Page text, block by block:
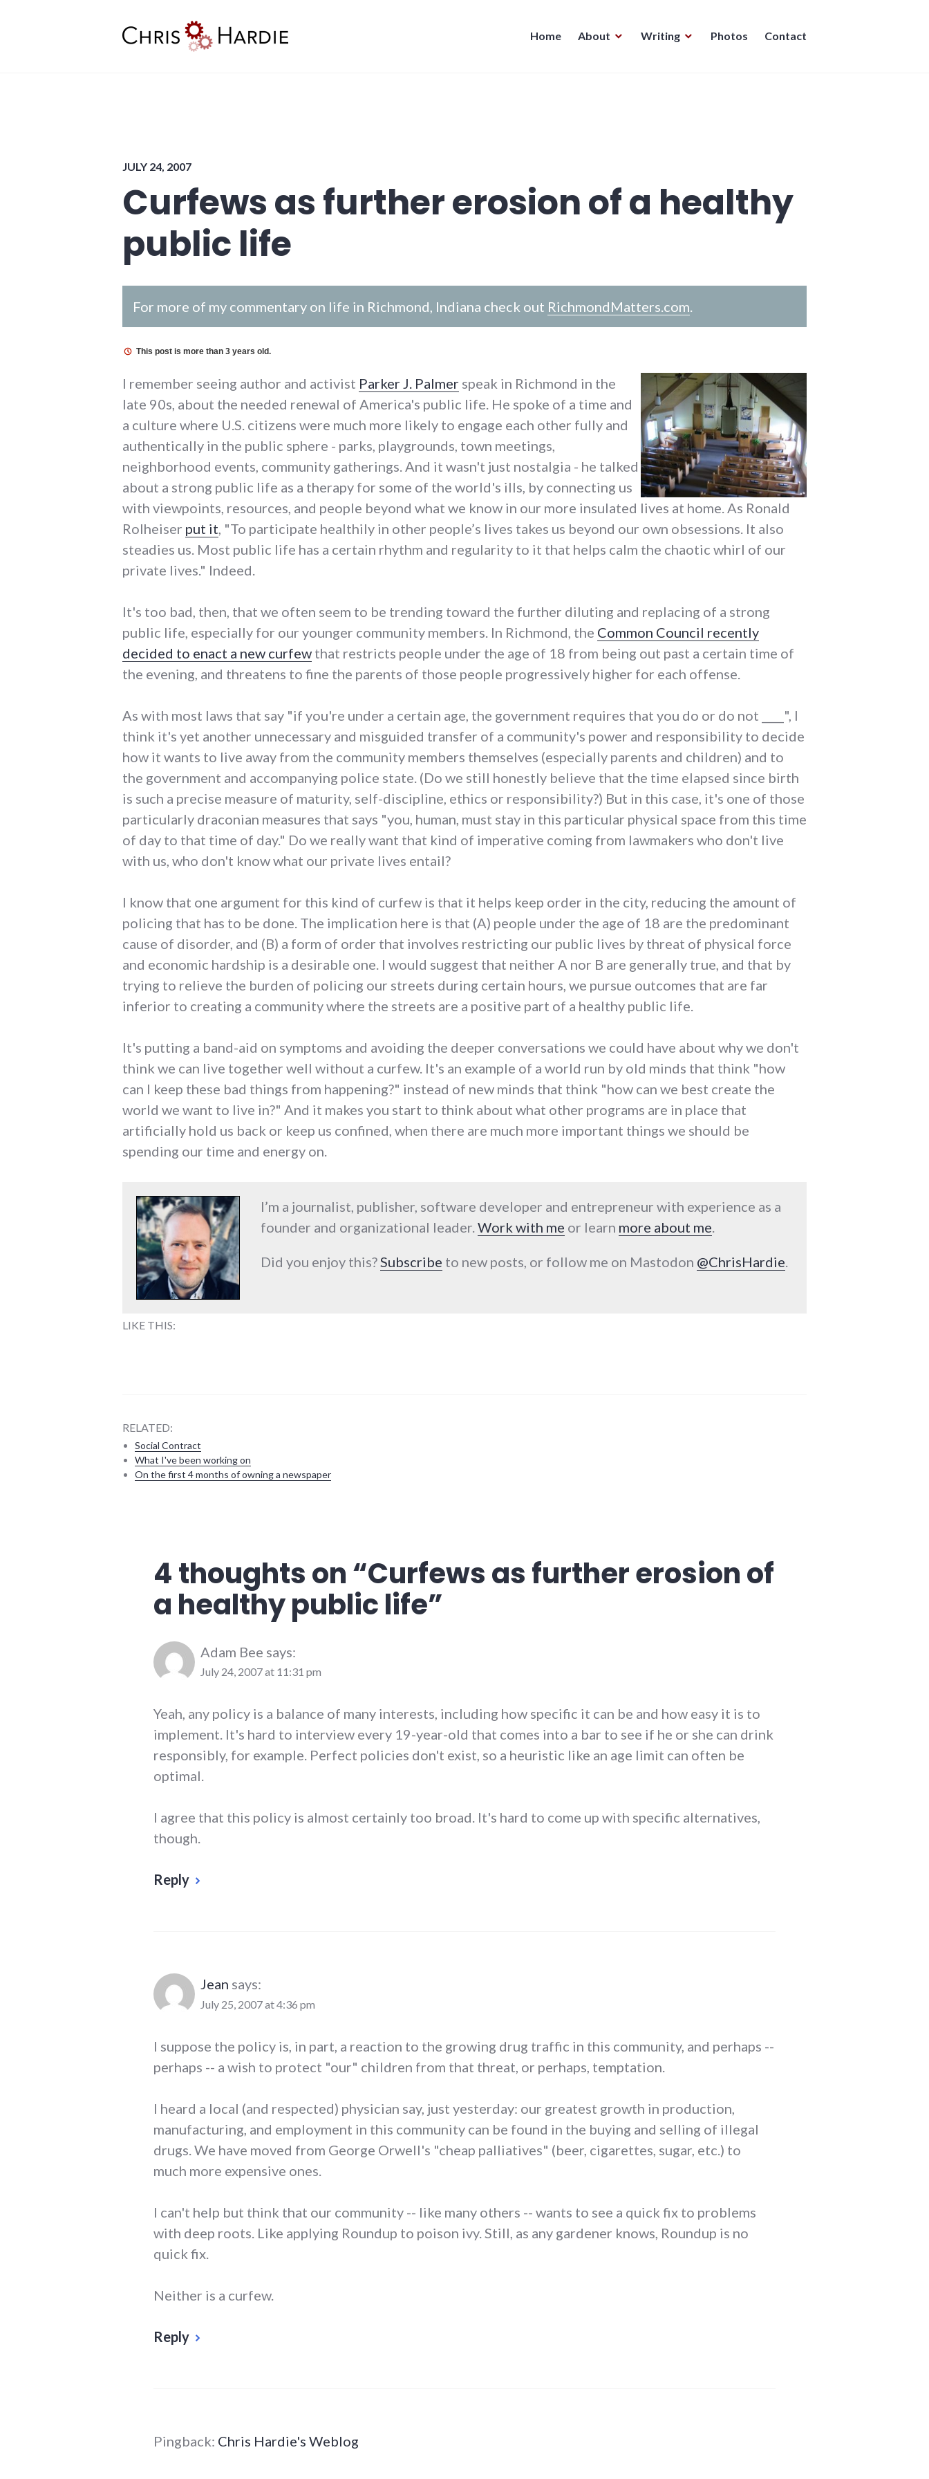
Home About Writing Photos Contact
JULY 24, 2007
Curfews as further erosion of a healthy
public life
For more of my commentary on life in Richmond, Indiana check out RichmondMatters.com.
This post is more than 3 years old.
I remember seeing author and activist Parker J. Palmer speak in Richmond in the
late 90s, about the needed renewal of America's public life. He spoke of a time and
a culture where U.S. citizens were much more likely to engage each other fully and
authentically in the public sphere - parks, playgrounds, town meetings,
neighborhood events, community gatherings. And it wasn't just nostalgia - he talked
about a strong public life as a therapy for some of the world's ills, by connecting us
with viewpoints, resources, and people beyond what we know in our more insulated lives at home. As Ronald
Rolheiser put it, "To participate healthily in other people’s lives takes us beyond our own obsessions. It also
steadies us. Most public life has a certain rhythm and regularity to it that helps calm the chaotic whirl of our
private lives." Indeed.
It's too bad, then, that we often seem to be trending toward the further diluting and replacing of a strong
public life, especially for our younger community members. In Richmond, the Common Council recently
decided to enact a new curfew that restricts people under the age of 18 from being out past a certain time of
the evening, and threatens to fine the parents of those people progressively higher for each offense.
As with most laws that say "if you're under a certain age, the government requires that you do or do not ____", I
think it's yet another unnecessary and misguided transfer of a community's power and responsibility to decide
how it wants to live away from the community members themselves (especially parents and children) and to
the government and accompanying police state. (Do we still honestly believe that the time elapsed since birth
is such a precise measure of maturity, self-discipline, ethics or responsibility?) But in this case, it's one of those
particularly draconian measures that says "you, human, must stay in this particular physical space from this time
of day to that time of day." Do we really want that kind of imperative coming from lawmakers who don't live
with us, who don't know what our private lives entail?
I know that one argument for this kind of curfew is that it helps keep order in the city, reducing the amount of
policing that has to be done. The implication here is that (A) people under the age of 18 are the predominant
cause of disorder, and (B) a form of order that involves restricting our public lives by threat of physical force
and economic hardship is a desirable one. I would suggest that neither A nor B are generally true, and that by
trying to relieve the burden of policing our streets during certain hours, we pursue outcomes that are far
inferior to creating a community where the streets are a positive part of a healthy public life.
It's putting a band-aid on symptoms and avoiding the deeper conversations we could have about why we don't
think we can live together well without a curfew. It's an example of a world run by old minds that think "how
can I keep these bad things from happening?" instead of new minds that think "how can we best create the
world we want to live in?" And it makes you start to think about what other programs are in place that
artificially hold us back or keep us confined, when there are much more important things we should be
spending our time and energy on.
I’m a journalist, publisher, software developer and entrepreneur with experience as a
founder and organizational leader.Work with me or learn more about me.
Did you enjoy this?Subscribe to new posts, or follow me on Mastodon @ChrisHardie.
LIKE THIS:
RELATED:
Social Contract
What I've been working on
On the first 4 months of owning a newspaper
ramblings
richmond,
Richmond
4 thoughts on “Curfews as further erosion of
a healthy public life”
Adam Bee says:
July 24, 2007 at 11:31 pm
Yeah, any policy is a balance of many interests, including how specific it can be and how easy it is to
implement. It's hard to interview every 19-year-old that comes into a bar to see if he or she can drink
responsibly, for example. Perfect policies don't exist, so a heuristic like an age limit can often be
optimal.
I agree that this policy is almost certainly too broad. It's hard to come up with specific alternatives,
though.
Reply
Jean says:
July 25, 2007 at 4:36 pm
I suppose the policy is, in part, a reaction to the growing drug traffic in this community, and perhaps --
perhaps -- a wish to protect "our" children from that threat, or perhaps, temptation.
I heard a local (and respected) physician say, just yesterday: our greatest growth in production,
manufacturing, and employment in this community can be found in the buying and selling of illegal
drugs. We have moved from George Orwell's "cheap palliatives" (beer, cigarettes, sugar, etc.) to
much more expensive ones.
I can't help but think that our community -- like many others -- wants to see a quick fix to problems
with deep roots. Like applying Roundup to poison ivy. Still, as any gardener knows, Roundup is no
quick fix.
Neither is a curfew.
Reply
Pingback: Chris Hardie's Weblog